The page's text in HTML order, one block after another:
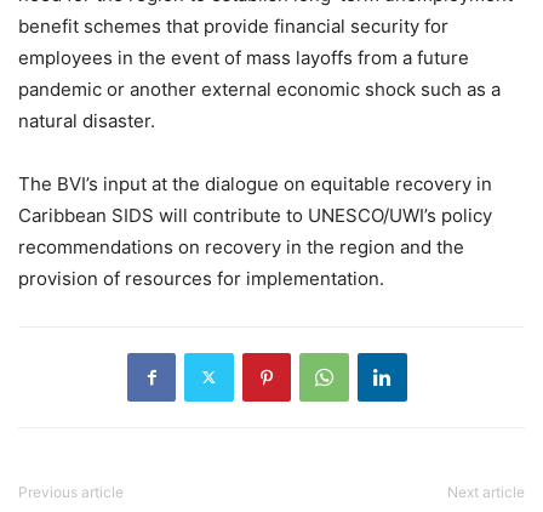
benefit schemes that provide financial security for
employees in the event of mass layoffs from a future
pandemic or another external economic shock such as a
natural disaster.
The BVI’s input at the dialogue on equitable recovery in
Caribbean SIDS will contribute to UNESCO/UWI’s policy
recommendations on recovery in the region and the
provision of resources for implementation.
Previous article Next article